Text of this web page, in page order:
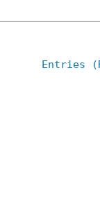
Entries